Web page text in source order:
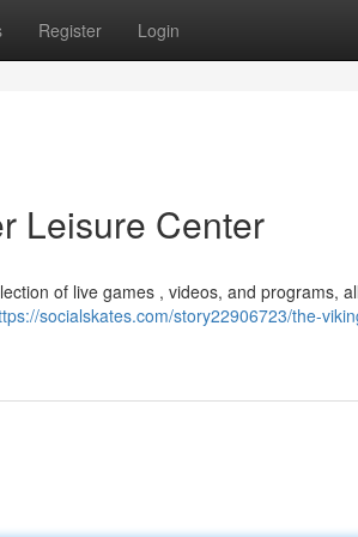
Register Login
Leisure Center
of live games , videos, and programs,
socialskates.com/story22906723/the-